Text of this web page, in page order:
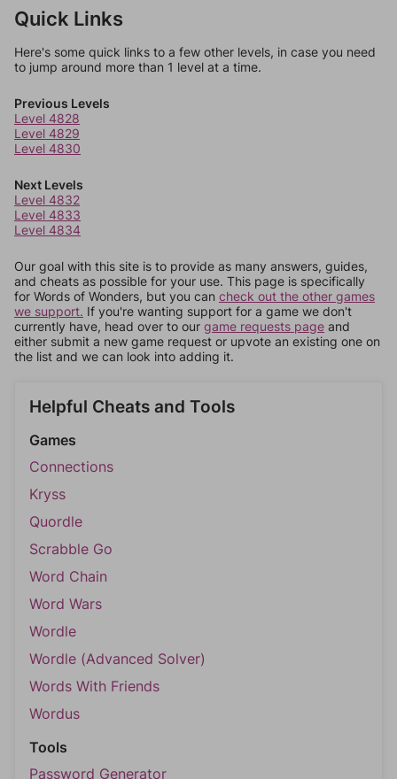
Quick Links
Here's some quick links to a few other levels, in case you need
to jump around more than 1 level at a time.
Previous Levels
Level 4828
Level 4829
Level 4830
Next Levels
Level 4832
Level 4833
Level 4834
Our goal with this site is to provide as many answers, guides,
and cheats as possible for your use. This page is specifically
for Words of Wonders, but you can check out the other games
we support. If you're wanting support for a game we don't
currently have, head over to our game requests page and
either submit a new game request or upvote an existing one on
the list and we can look into adding it.
Helpful Cheats and Tools
Games
Connections
Kryss
Quordle
Scrabble Go
Word Chain
Word Wars
Wordle
Wordle (Advanced Solver)
Words With Friends
Wordus
Tools
Password Generator